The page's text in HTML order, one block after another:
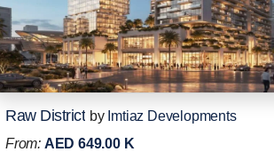
Raw District by Imtiaz Developments
From: AED 649.00 K